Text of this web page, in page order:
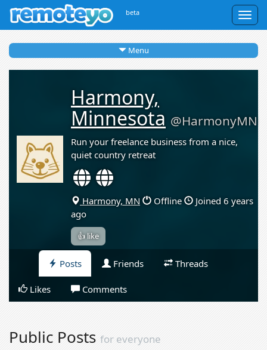
beta
Menu
Harmony,
Minnesota @HarmonyMN
Run your freelance business from a nice,
quiet country retreat
Harmony, MN Offline
Joined 6 years
ago
👍 like
Posts Friends Threads
Likes Comments
Public Posts for everyone